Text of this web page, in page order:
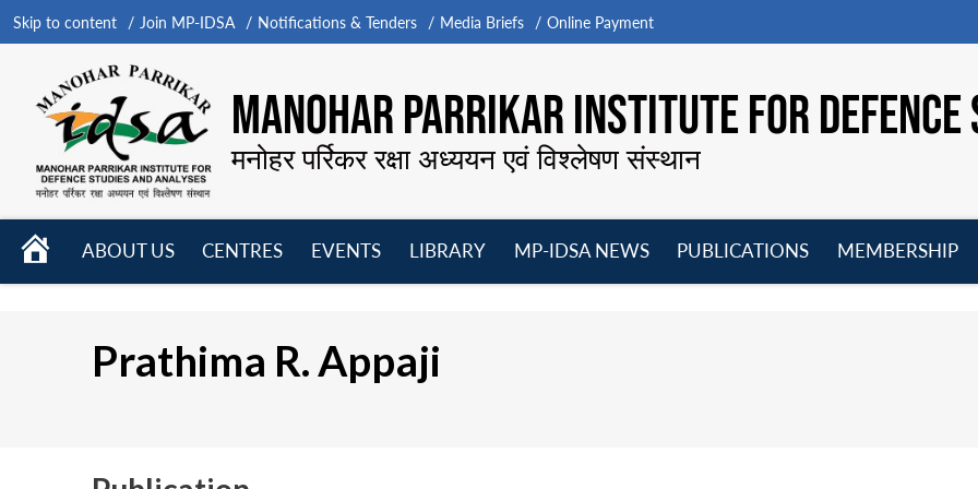
Skip to content Join MP-IDSA Notifications & Tenders Media Briefs Online Payment
MANOHAR PARRIKAR INSTITUTE FOR
मनोहर पर्रिकर रक्षा अध्ययन एवं विश्लेषण संस्थान
HOME
ABOUT US
CENTRES
EVENTS
LIBRARY
MP-IDSA NEWS
PUBLICATIONS
MEMBERSHIP
Prathima R. Appaji